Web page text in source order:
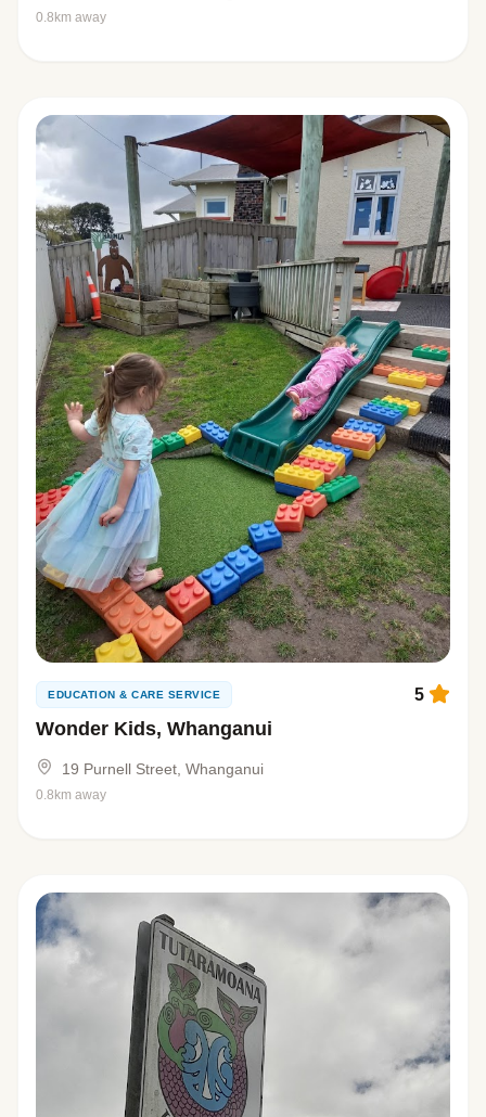
0.8km away
EDUCATION & CARE SERVICE
Wonder Kids, Whanganui
5
19 Purnell Street, Whanganui
0.8km away